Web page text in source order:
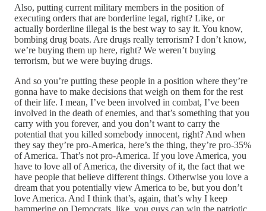
Also, putting current military members in the position of
executing orders that are borderline legal, right? Like, or
actually borderline illegal is the best way to say it. You know,
bombing drug boats. Are drugs really terrorism? I don’t know,
we’re buying them up here, right? We weren’t buying
terrorism, but we were buying drugs.
And so you’re putting these people in a position where they’re
gonna have to make decisions that weigh on them for the rest
of their life. I mean, I’ve been involved in combat, I’ve been
involved in the death of enemies, and that’s something that you
carry with you forever, and you don’t want to carry the
potential that you killed somebody innocent, right? And when
they say they’re pro-America, here’s the thing, they’re pro-35%
of America. That’s not pro-America. If you love America, you
have to love all of America, the diversity of it, the fact that we
have people that believe different things. Otherwise you love a
dream that you potentially view America to be, but you don’t
love America. And I think that’s, again, that’s why I keep
hammering on Democrats, like, you guys can win the patriotic